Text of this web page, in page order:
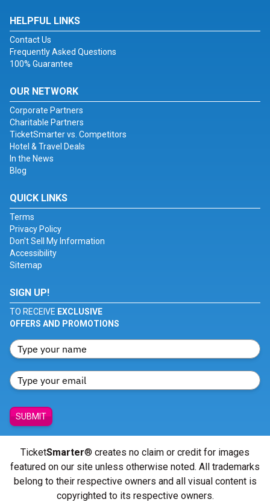
HELPFUL LINKS
Contact Us
Frequently Asked Questions
100% Guarantee
OUR NETWORK
Corporate Partners
Charitable Partners
TicketSmarter vs. Competitors
Hotel & Travel Deals
In the News
Blog
QUICK LINKS
Terms
Privacy Policy
Don't Sell My Information
Accessibility
Sitemap
SIGN UP!
TO RECEIVE EXCLUSIVE
OFFERS AND PROMOTIONS
SUBMIT
TicketSmarter® creates no claim or credit for images
featured on our site unless otherwise noted. All trademarks
belong to their respective owners and all visual content is
copyrighted to its respective owners.